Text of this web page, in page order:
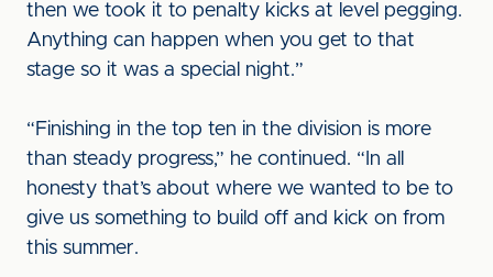
then we took it to penalty kicks at level pegging.
Anything can happen when you get to that
stage so it was a special night.”
“Finishing in the top ten in the division is more
than steady progress,” he continued. “In all
honesty that’s about where we wanted to be to
give us something to build off and kick on from
this summer.